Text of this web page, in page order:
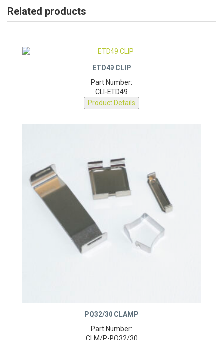
Related products
ETD49 CLIP
Part Number:
CLI-ETD49
Product Details
PQ32/30 CLAMP
Part Number: